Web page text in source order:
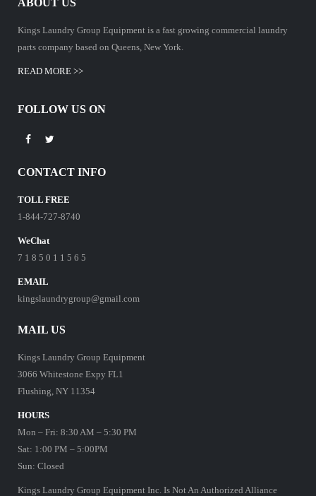
ABOUT US
Kings Laundry Group Equipment is a fast growing commercial laundry
parts company based on Queens, New York.
READ MORE >>
FOLLOW US ON
CONTACT INFO
TOLL FREE
1-844-727-8740
WeChat
7 1 8 5 0 1 1 5 6 5
EMAIL
kingslaundrygroup@gmail.com
MAIL US
Kings Laundry Group Equipment
3066 Whitestone Expy FL1
Flushing, NY 11354
HOURS
Mon – Fri: 8:30 AM – 5:30 PM
Sat: 1:00 PM – 5:00PM
Sun: Closed
Kings Laundry Group Equipment Inc. Is Not An Authorized Alliance